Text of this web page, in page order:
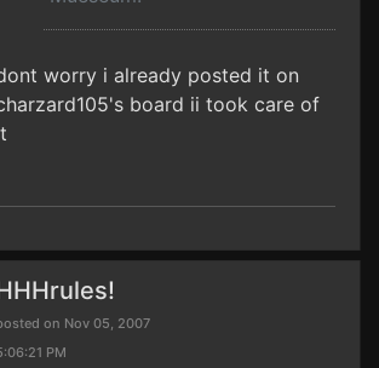
worry i already posted it on
board ii took care of
on Nov 05, 2007
PM